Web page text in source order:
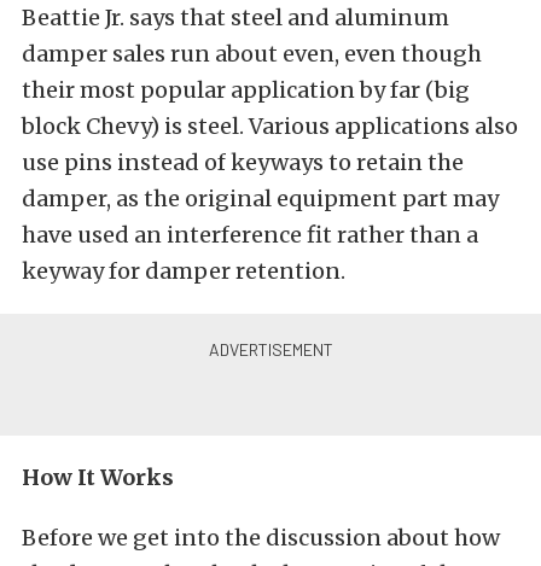
Beattie Jr. says that steel and aluminum
damper sales run about even, even though
their most popular application by far (big
block Chevy) is steel. Various applications also
use pins instead of keyways to retain the
damper, as the original equipment part may
have used an interference fit rather than a
keyway for damper retention.
How It Works
Before we get into the discussion about how